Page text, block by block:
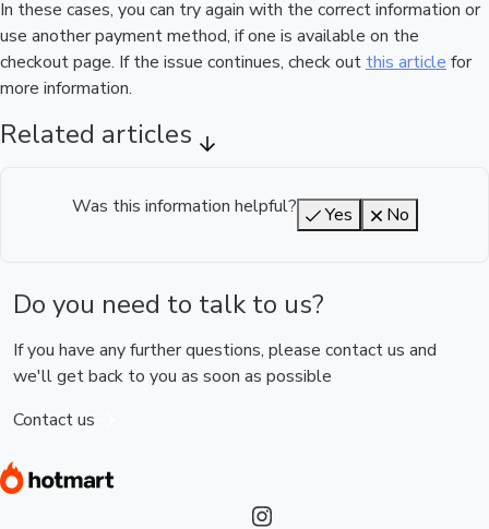
In these cases, you can try again with the correct information or
use another payment method, if one is available on the
checkout page. If the issue continues, check out this article for
more information.
Related articles
Was this information helpful? Yes No
Do you need to talk to us?
If you have any further questions, please contact us and
we'll get back to you as soon as possible
Contact us